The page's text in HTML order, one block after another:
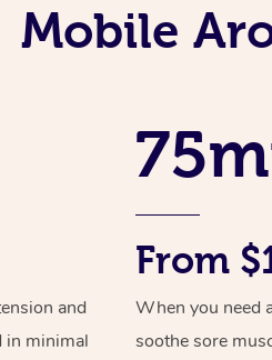
Mobile
and
in minimal
From
When you need
soothe sore